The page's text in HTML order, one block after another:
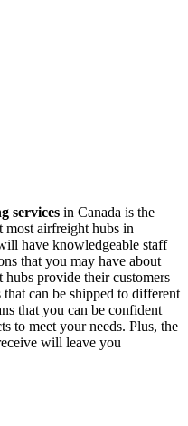
services in Canada is the
most airfreight hubs in
have knowledgeable staff
that you may have about
provide their customers
can be shipped to different
that you can be confident
to meet your needs. Plus, the
will leave you